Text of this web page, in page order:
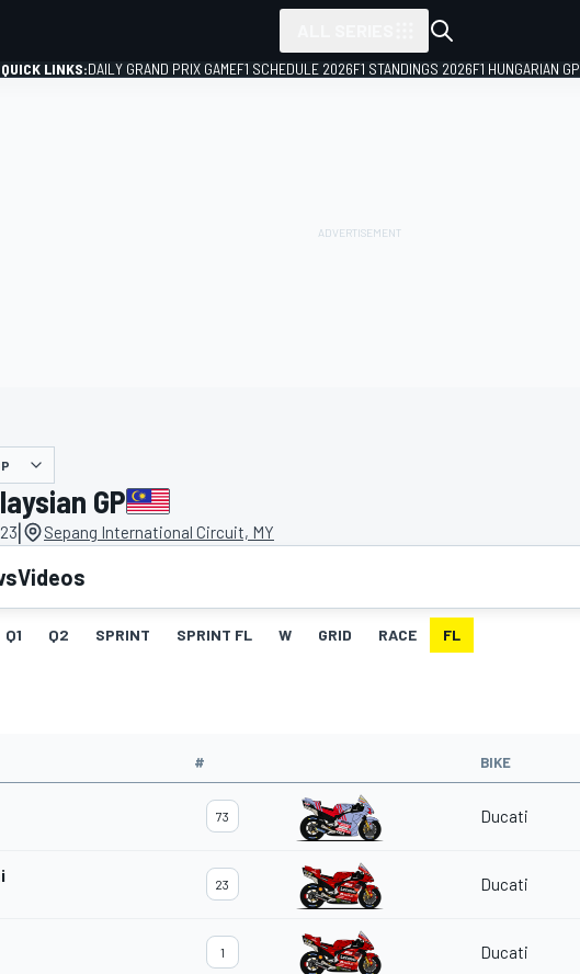
QUICK LINKS:DAILY GRAND PRIX GAMEF1 SCHEDULE 2026F1 STANDINGS 2026F1 HUNGARIAN GP
by
GP
| Sepang International Circuit, MY
Videos
Q1 Q2 SPRINT SPRINT FL W GRID RACE FL
# BIKE
73 Ducati
23 Ducati
1 Ducati